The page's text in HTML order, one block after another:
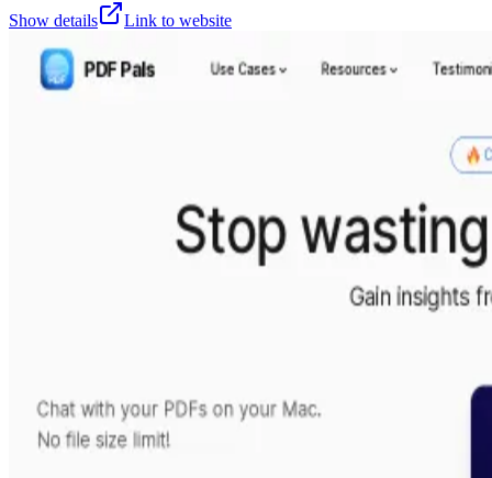
Show details
Link to website